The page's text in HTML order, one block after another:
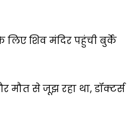
शिव मंदिर पहुंची बुर्के
मौत से जूझ रहा था, डॉक्टर्स